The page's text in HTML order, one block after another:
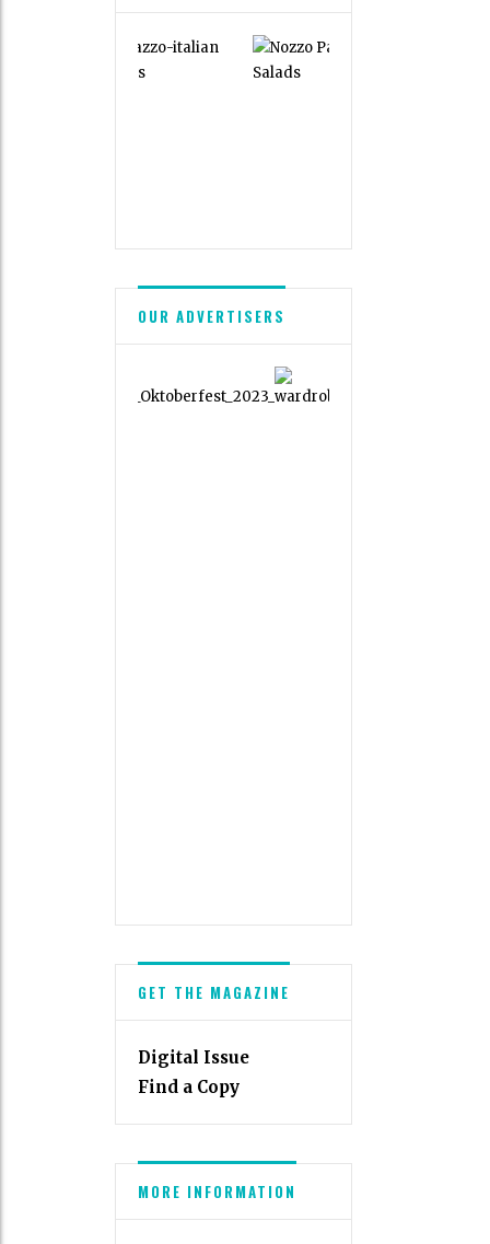
OUR ADVERTISERS
GET THE MAGAZINE
Digital Issue
Find a Copy
MORE INFORMATION